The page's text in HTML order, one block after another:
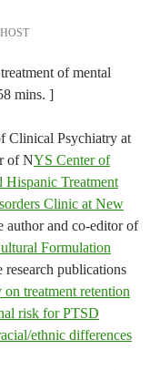
HOST
of mental
mins. ]
Clinical Psychiatry at
of NYS Center of
Hispanic Treatment
Clinic at New
author and co-editor of
Formulation
research publications
treatment retention
risk for PTSD
ethnic differences